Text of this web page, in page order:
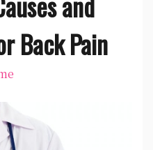
Back Pain